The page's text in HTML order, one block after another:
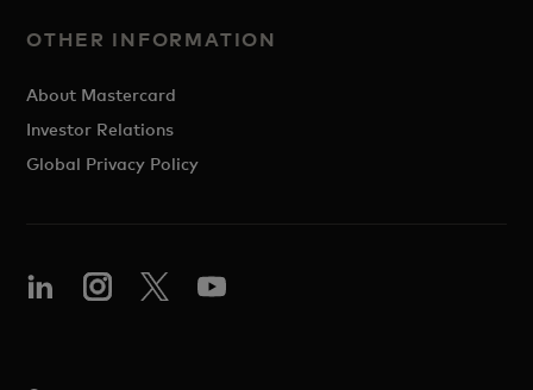
OTHER INFORMATION
About Mastercard
Investor Relations
Global Privacy Policy